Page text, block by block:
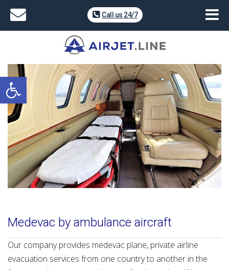
Open toolbar
Call us 24/7
Medevac by ambulance aircraft
Our company provides medevac plane, private airline
evacuation services from one country to another in the